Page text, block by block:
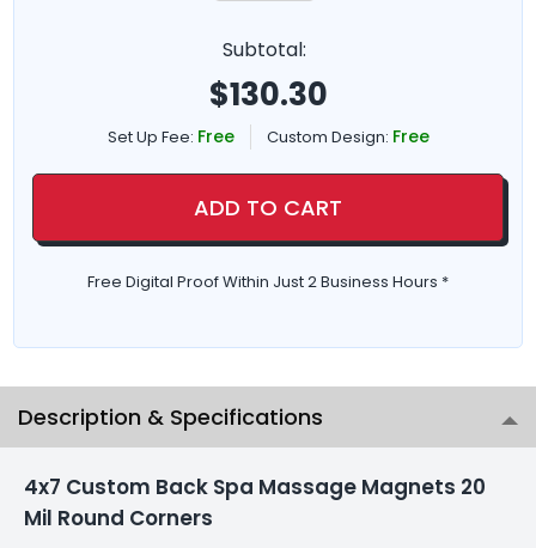
Subtotal:
$130.30
Set Up Fee: Free Custom Design: Free
ADD TO CART
Free Digital Proof Within Just 2 Business Hours *
Description & Specifications
4x7 Custom Back Spa Massage Magnets 20
Mil Round Corners